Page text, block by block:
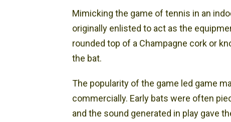
Mimicking the game of tennis in an
originally enlisted to act as the
rounded top of a Champagne cork or
the bat.
The popularity of the game led game
commercially. Early bats were often
and the sound generated in play gave